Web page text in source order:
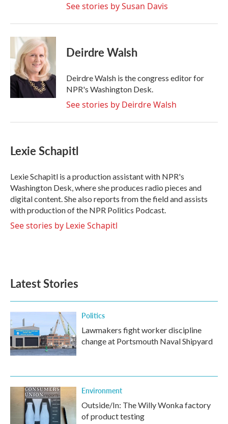
See stories by Susan Davis
Deirdre Walsh
Deirdre Walsh is the congress editor for
NPR's Washington Desk.
See stories by Deirdre Walsh
Lexie Schapitl
Lexie Schapitl is a production assistant with NPR's
Washington Desk, where she produces radio pieces and
digital content. She also reports from the field and assists
with production of the NPR Politics Podcast.
See stories by Lexie Schapitl
Latest Stories
Politics
Lawmakers fight worker discipline
change at Portsmouth Naval Shipyard
Environment
Outside/In: The Willy Wonka factory
of product testing